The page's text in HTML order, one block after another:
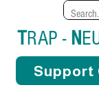
TRAP - N
Support